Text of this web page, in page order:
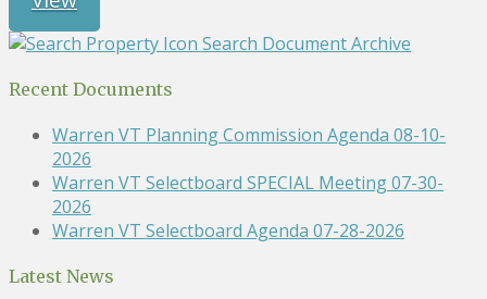
Search Document Archive
Recent Documents
Warren VT Planning Commission Agenda 08-10-
2026
Warren VT Selectboard SPECIAL Meeting 07-30-
2026
Warren VT Selectboard Agenda 07-28-2026
Latest News